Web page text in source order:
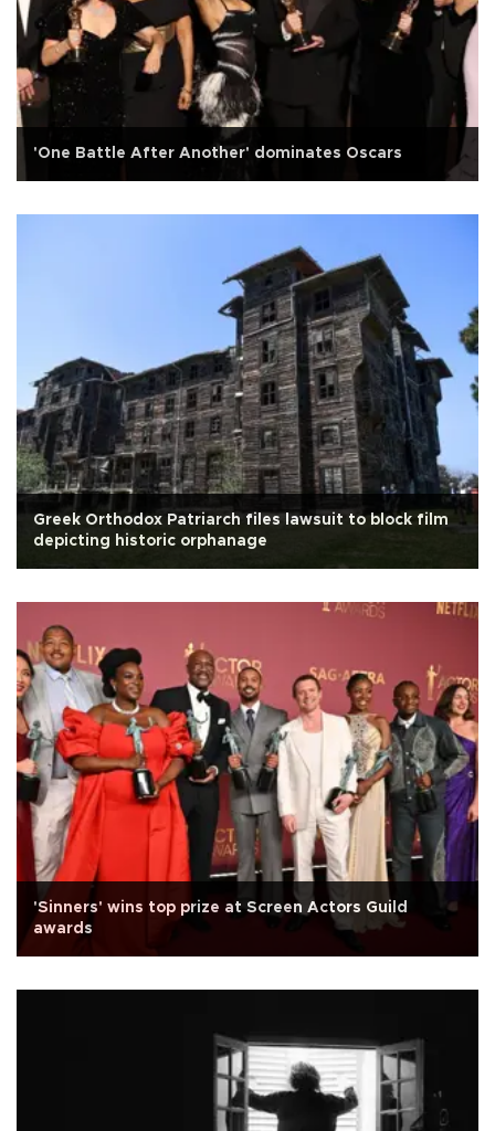
'One Battle After Another' dominates Oscars
Greek Orthodox Patriarch files lawsuit to block film
depicting historic orphanage
'Sinners' wins top prize at Screen Actors Guild
awards